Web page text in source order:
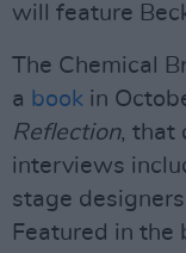
will feature
The Chemical
a book in
Reflection, that
interviews
stage
Featured in the